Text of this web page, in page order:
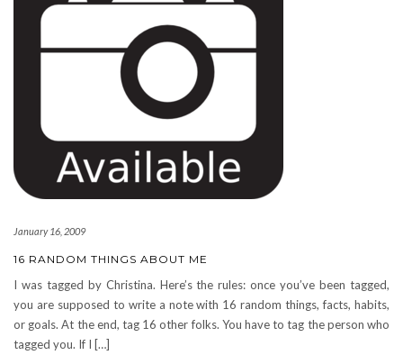
January 16, 2009
16 RANDOM THINGS ABOUT ME
I was tagged by Christina. Here’s the rules: once you’ve been tagged,
you are supposed to write a note with 16 random things, facts, habits,
or goals. At the end, tag 16 other folks. You have to tag the person who
tagged you. If I […]